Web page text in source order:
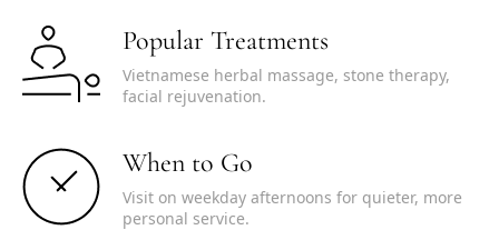
Popular Treatments
Vietnamese herbal massage, stone therapy,
facial rejuvenation.
When to Go
Visit on weekday afternoons for quieter, more
personal service.